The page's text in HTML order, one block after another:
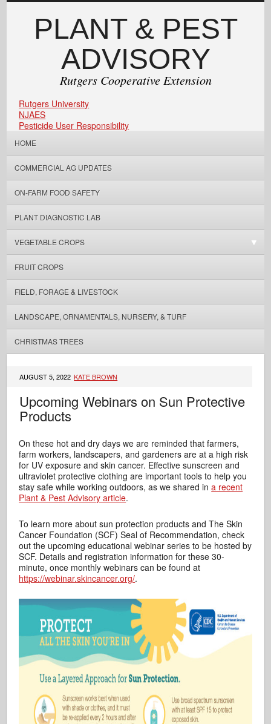
PLANT & PEST
ADVISORY
Rutgers Cooperative Extension
Rutgers University
NJAES
Pesticide User Responsibility
HOME
COMMERCIAL AG UPDATES
ON-FARM FOOD SAFETY
PLANT DIAGNOSTIC LAB
VEGETABLE CROPS
FRUIT CROPS
FIELD, FORAGE & LIVESTOCK
LANDSCAPE, ORNAMENTALS, NURSERY, & TURF
CHRISTMAS TREES
AUGUST 5, 2022 KATE BROWN
Upcoming Webinars on Sun Protective
Products
On these hot and dry days we are reminded that farmers,
farm workers, landscapers, and gardeners are at a high risk
for UV exposure and skin cancer. Effective sunscreen and
ultraviolet protective clothing are important tools to help you
stay safe while working outdoors, as we shared ina recent
Plant & Pest Advisory article.
To learn more about sun protection products and The Skin
Cancer Foundation (SCF) Seal of Recommendation, check
out the upcoming educational webinar series to be hosted by
SCF. Details and registration information for these 30-
minute, once monthly webinars can be found at
https://webinar.skincancer.org/.